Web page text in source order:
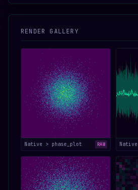
RENDER GALLERY
Native > phase_plot RAW